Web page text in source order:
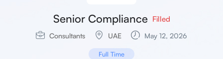
Senior Compliance Filled
Consultants UAE May 12, 2026
Full Time